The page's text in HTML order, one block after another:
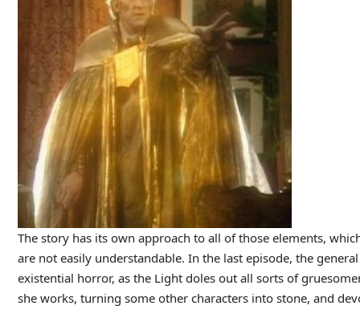
The story has its own approach to all of those elements,
are not easily understandable. In the last episode, the
existential horror, as the Light doles out all sorts of
she works, turning some other characters into stone, and